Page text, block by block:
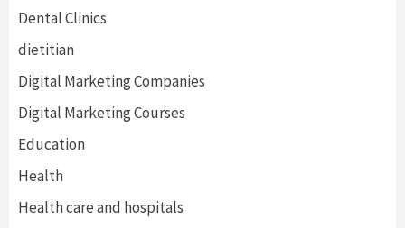
Dental Clinics
dietitian
Digital Marketing Companies
Digital Marketing Courses
Education
Health
Health care and hospitals